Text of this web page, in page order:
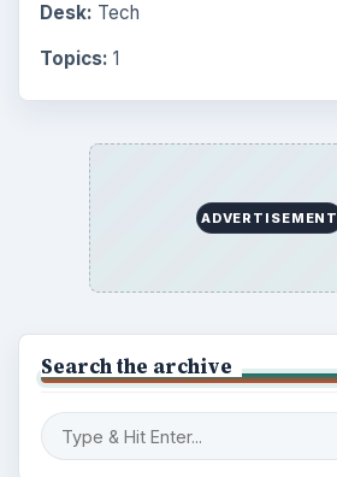
Desk: Tech
Topics: 1
ADVERTISEMENT
Search the archive